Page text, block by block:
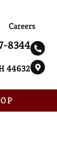
Careers
8344
44632